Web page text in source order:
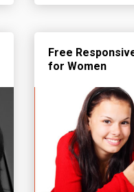
Free
for Women